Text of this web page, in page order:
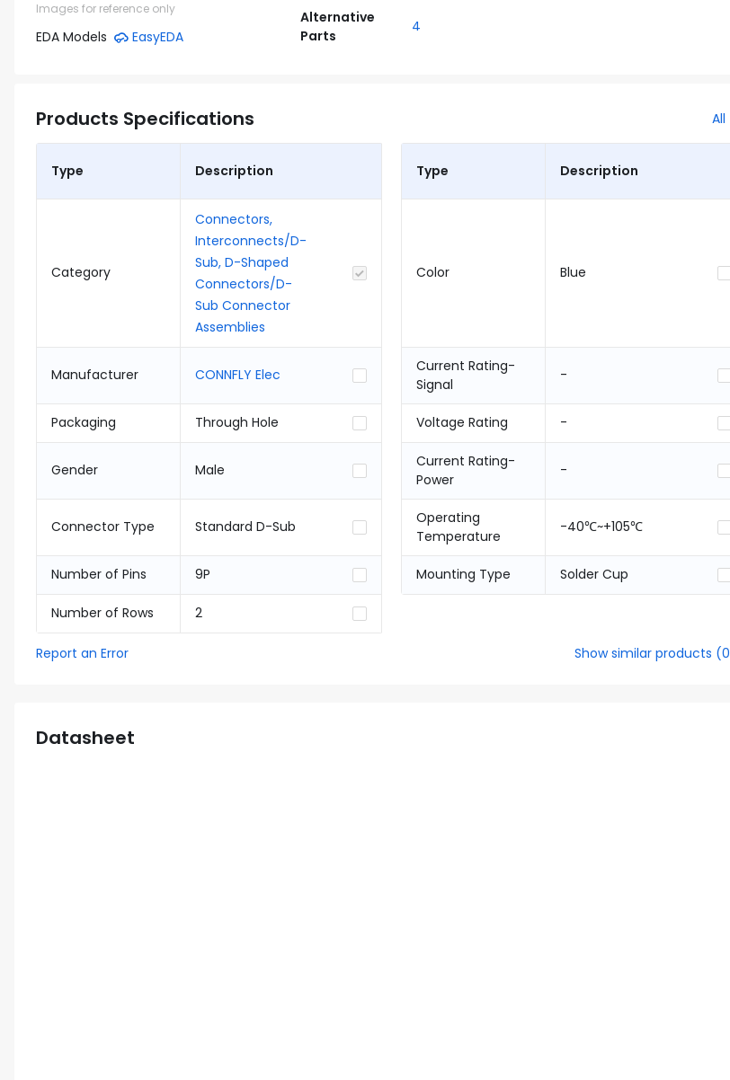
Images for reference only
EDA Models EasyEDA
Alternative
Parts
4
Products Specifications All
Type Description
Category
Connectors,
Interconnects/D-
Sub, D-Shaped
Connectors/D-
Sub Connector
Assemblies
Manufacturer CONNFLY Elec
Packaging Through Hole
Gender Male
Connector Type Standard D-Sub
Number of Pins 9P
Number of Rows 2
Type Description
Color Blue
Current Rating-
Signal
-
Voltage Rating -
Current Rating-
Power
-
Operating
Temperature
-40℃~+105℃
Mounting Type Solder Cup
Report an Error Show similar products (0
Datasheet